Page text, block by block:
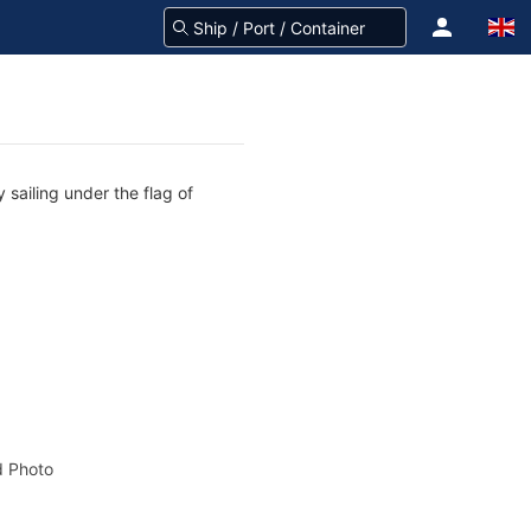
sailing under the flag of
Photo